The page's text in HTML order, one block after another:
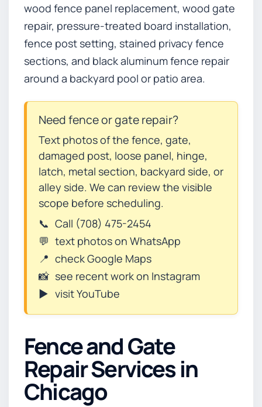
wood fence panel replacement, wood gate
repair, pressure-treated board installation,
fence post setting, stained privacy fence
sections, and black aluminum fence repair
around a backyard pool or patio area.
Need fence or gate repair?
Text photos of the fence, gate,
damaged post, loose panel, hinge,
latch, metal section, backyard side, or
alley side. We can review the visible
scope before scheduling.
📞 Call (708) 475-2454
💬 text photos on WhatsApp
📍 check Google Maps
📸 see recent work on Instagram
▶️ visit YouTube
Fence and Gate
Repair Services in
Chicago